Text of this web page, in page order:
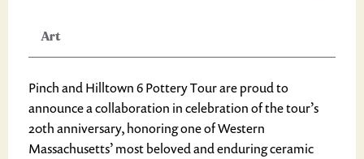
Art
Pinch and Hilltown 6 Pottery Tour are proud to
announce a collaboration in celebration of the tour’s
20th anniversary, honoring one of Western
Massachusetts’ most beloved and enduring ceramic